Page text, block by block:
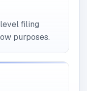
filing
purposes.